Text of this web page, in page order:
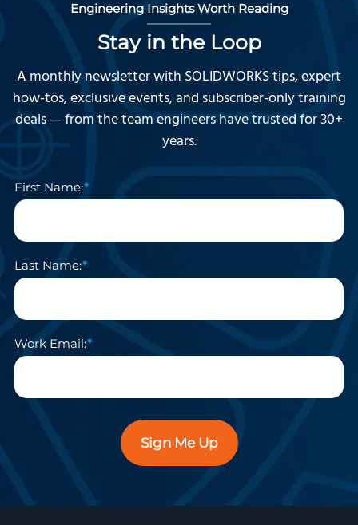
Engineering Insights Worth Reading
Stay in the Loop
A monthly newsletter with SOLIDWORKS tips, expert
how-tos, exclusive events, and subscriber-only training
deals — from the team engineers have trusted for 30+
years.
First Name:
Last Name:
Work Email:
Sign Me Up